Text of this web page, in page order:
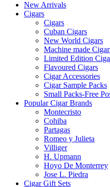
New Arrivals
Cigars
Cigars
Cuban Cigars
New World Cigars
Machine made
Limited Edition
Flavoured Cigars
Cigar Accessories
Cigar Sample Packs
Small Packs-Free
Popular Cigar Brands
Montecristo
Cohiba
Partagas
Romeo y Julieta
Villiger
H. Upmann
Hoyo De Monterrey
Jose L. Piedra
Cigar Gift Sets